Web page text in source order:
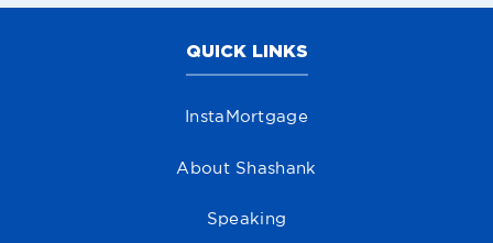
QUICK LINKS
InstaMortgage
About Shashank
Speaking